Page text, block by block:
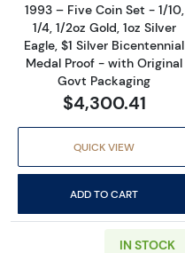
1993 – Five Coin Set - 1/10,
1/4, 1/2oz Gold, 1oz Silver
Eagle, $1 Silver Bicentennial
Medal Proof - with Original
Govt Packaging
$4,300.41
QUICK VIEW
ADD TO CART
IN STOCK